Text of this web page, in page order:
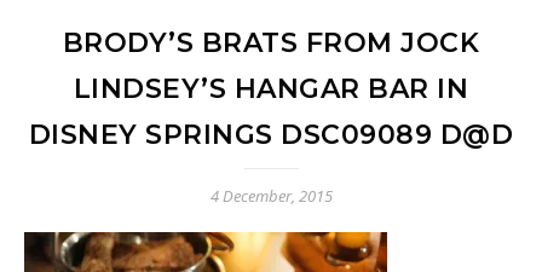
BRODY’S BRATS FROM JOCK
LINDSEY’S HANGAR BAR IN
DISNEY SPRINGS DSC09089 D@D
4 December, 2015